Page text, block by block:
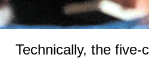
Technically, the